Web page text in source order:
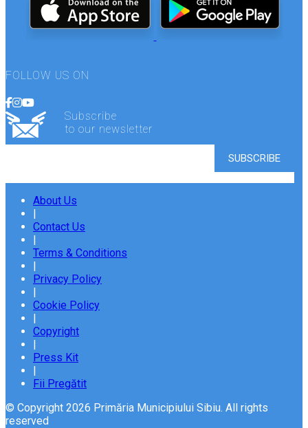
FOLLOW US ON
Subscribe
to our newsletter
About Us
|
Contact Us
|
Terms & Conditions
|
Privacy Policy
|
Cookie Policy
|
Copyright
|
Press Kit
|
Fii Pregătit
© Copyright 2026 Primăria Municipiului Sibiu. All rights
reserved